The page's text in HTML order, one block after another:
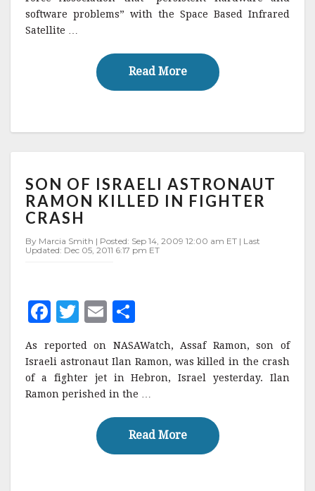
b r
e
software problems” with the Space Based Infrared
Satellite …
Read MoreRead More
OF
ISRAELI
ASTRONAUT
RAMON
KILLED
IN
SON OF ISRAELI ASTRONAUT
RAMON KILLED IN FIGHTER
CRASH
By Marcia Smith | Posted: Sep 14, 2009 12:00 am ET | Last
Updated: Dec 05, 2011 6:17 pm ET
F
c
e
b
T
w
it
te
r
E
ai
l
a
r
e
As reported on NASAWatch, Assaf Ramon, son of
Israeli astronaut Ilan Ramon, was killed in the crash
of a fighter jet in Hebron, Israel yesterday. Ilan
Ramon perished in the …
Read MoreRead More